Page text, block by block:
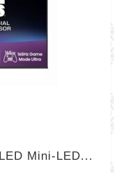
Mini-LED...